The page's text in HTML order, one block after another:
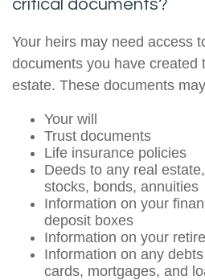
critical documents?
Your heirs may need access
documents you have created
estate. These documents
Your will
Trust documents
Life insurance policies
Deeds to any real
stocks, bonds, annuities
Information on your
deposit boxes
Information on your
Information on any
cards, mortgages, and